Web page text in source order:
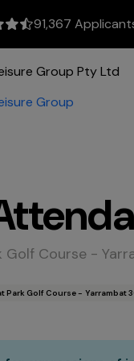
91,367
Golf Course -
Park Golf Course - Yarrambat